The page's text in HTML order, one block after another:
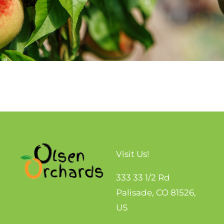
Visit Us!
333 33 1/2 Rd
Palisade, CO 81526,
US